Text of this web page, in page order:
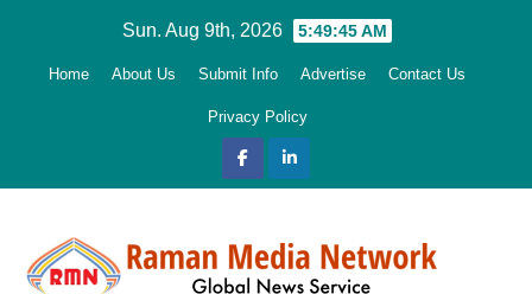
Sun. Aug 9th, 2026 5:49:46 AM
Home About Us Submit Info Advertise Contact Us
Privacy Policy